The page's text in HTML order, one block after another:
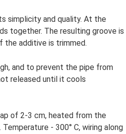
simplicity and quality. At the
together. The resulting groove is
the additive is trimmed.
and to prevent the pipe from
released until it cools
of 2-3 cm, heated from the
- 300° C, wiring along